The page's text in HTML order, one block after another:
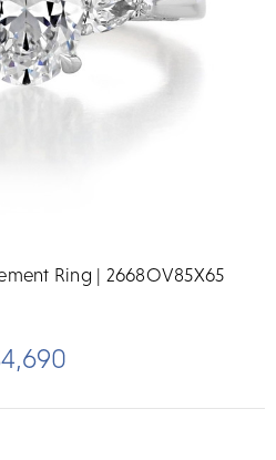
Ring | 2668OV85X65